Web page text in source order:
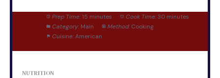
Prep Time: 15 minutes Cook Time: 30 minutes
Category: Main Method: Cooking
Cuisine: American
NUTRITION